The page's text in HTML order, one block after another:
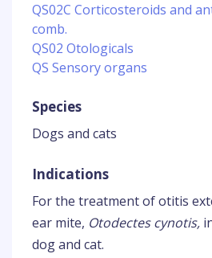
QS02C Corticosteroids and
comb.
QS02 Otologicals
QS Sensory organs
Species
Dogs and cats
Indications
For the treatment of otitis
ear mite, Otodectes cynotis,
dog and cat.